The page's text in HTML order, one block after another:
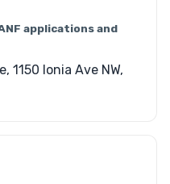
applications and
1150 Ionia Ave NW,